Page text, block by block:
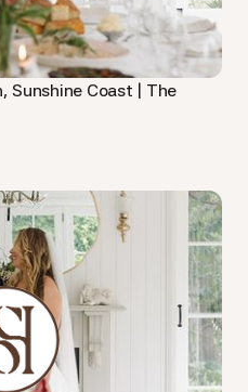
Sunshine Coast | The